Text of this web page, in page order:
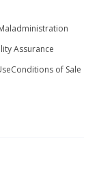
Assurance
Conditions of Sale